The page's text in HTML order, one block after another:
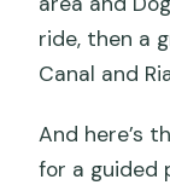
ride, then a
Canal and
And here’s
for a guided